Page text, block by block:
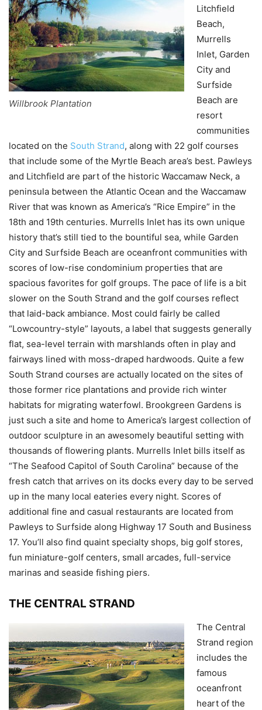
Willbrook Plantation
Litchfield
Beach,
Murrells
Inlet, Garden
City and
Surfside
Beach are
resort
communities
located on the South Strand, along with 22 golf courses
that include some of the Myrtle Beach area’s best. Pawleys
and Litchfield are part of the historic Waccamaw Neck, a
peninsula between the Atlantic Ocean and the Waccamaw
River that was known as America’s “Rice Empire” in the
18th and 19th centuries. Murrells Inlet has its own unique
history that’s still tied to the bountiful sea, while Garden
City and Surfside Beach are oceanfront communities with
scores of low-rise condominium properties that are
spacious favorites for golf groups. The pace of life is a bit
slower on the South Strand and the golf courses reflect
that laid-back ambiance. Most could fairly be called
“Lowcountry-style” layouts, a label that suggests generally
flat, sea-level terrain with marshlands often in play and
fairways lined with moss-draped hardwoods. Quite a few
South Strand courses are actually located on the sites of
those former rice plantations and provide rich winter
habitats for migrating waterfowl. Brookgreen Gardens is
just such a site and home to America’s largest collection of
outdoor sculpture in an awesomely beautiful setting with
thousands of flowering plants. Murrells Inlet bills itself as
“The Seafood Capitol of South Carolina” because of the
fresh catch that arrives on its docks every day to be served
up in the many local eateries every night. Scores of
additional fine and casual restaurants are located from
Pawleys to Surfside along Highway 17 South and Business
17. You’ll also find quaint specialty shops, big golf stores,
fun miniature-golf centers, small arcades, full-service
marinas and seaside fishing piers.
THE CENTRAL STRAND
The Central
Strand region
includes the
famous
oceanfront
heart of the